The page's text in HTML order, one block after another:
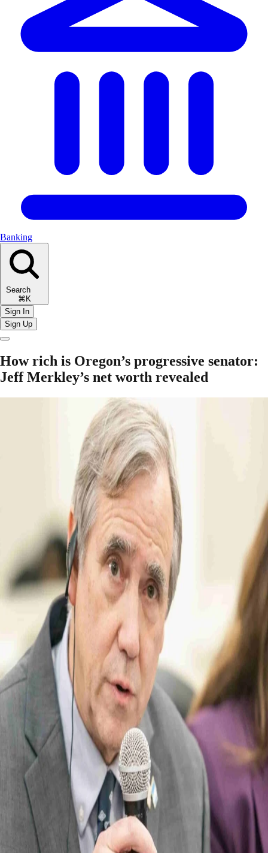
Banking
Search
⌘K
Sign In
Sign Up
How rich is Oregon’s progressive senator:
Jeff Merkley’s net worth revealed